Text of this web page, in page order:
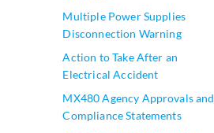
Multiple Power Supplies
Disconnection Warning
Action to Take After an
Electrical Accident
MX480 Agency Approvals and
Compliance Statements